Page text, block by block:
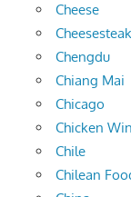
Cheese
Chengdu
Chiang Mai
Chicago
Chicken
Chile
Chilean